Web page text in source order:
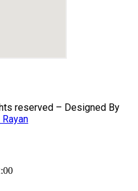
reserved – Designed By
Rayan